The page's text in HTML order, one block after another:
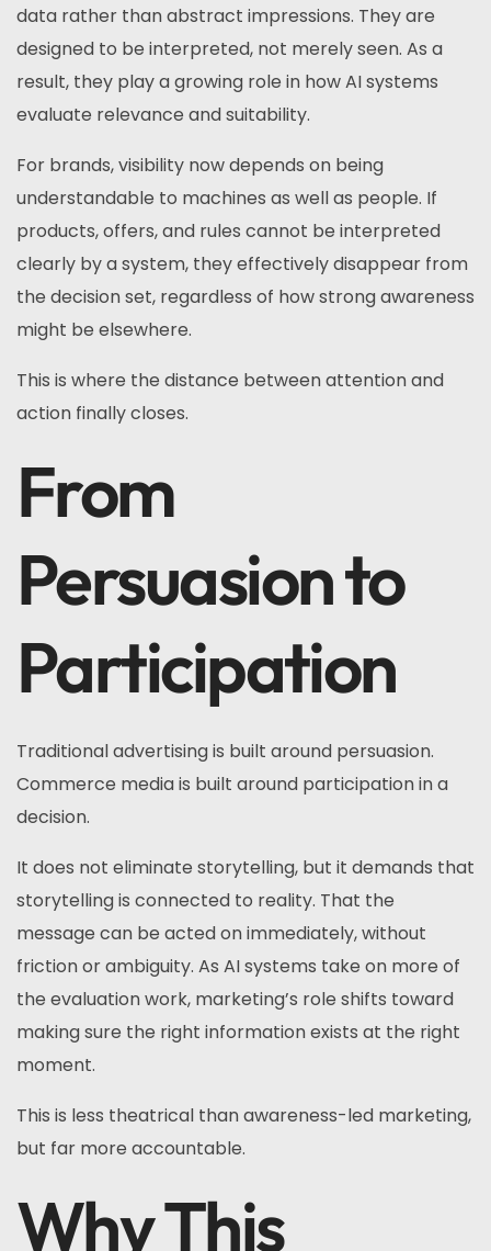
data rather than abstract impressions. They are
designed to be interpreted, not merely seen. As a
result, they play a growing role in how AI systems
evaluate relevance and suitability.
For brands, visibility now depends on being
understandable to machines as well as people. If
products, offers, and rules cannot be interpreted
clearly by a system, they effectively disappear from
the decision set, regardless of how strong awareness
might be elsewhere.
This is where the distance between attention and
action finally closes.
From
Persuasion to
Participation
Traditional advertising is built around persuasion.
Commerce media is built around participation in a
decision.
It does not eliminate storytelling, but it demands that
storytelling is connected to reality. That the
message can be acted on immediately, without
friction or ambiguity. As AI systems take on more of
the evaluation work, marketing’s role shifts toward
making sure the right information exists at the right
moment.
This is less theatrical than awareness-led marketing,
but far more accountable.
Why This